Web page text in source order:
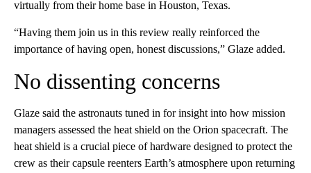
virtually from their home base in Houston, Texas.
“Having them join us in this review really reinforced the
importance of having open, honest discussions,” Glaze added.
No dissenting concerns
Glaze said the astronauts tuned in for insight into how mission
managers assessed the heat shield on the Orion spacecraft. The
heat shield is a crucial piece of hardware designed to protect the
crew as their capsule reenters Earth’s atmosphere upon returning